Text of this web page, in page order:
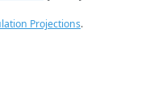
Projections.